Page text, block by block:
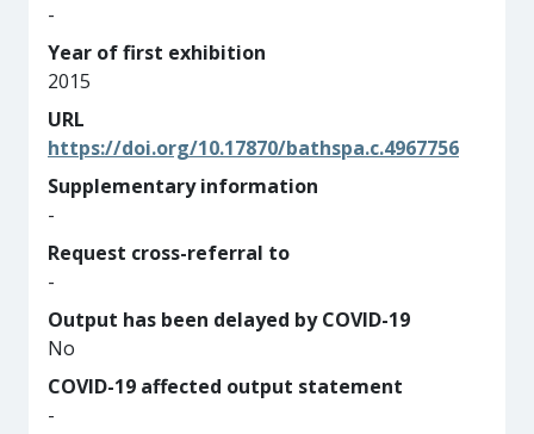
-
Year of first exhibition
2015
URL
https://doi.org/10.17870/bathspa.c.4967756
Supplementary information
-
Request cross-referral to
-
Output has been delayed by COVID-19
No
COVID-19 affected output statement
-